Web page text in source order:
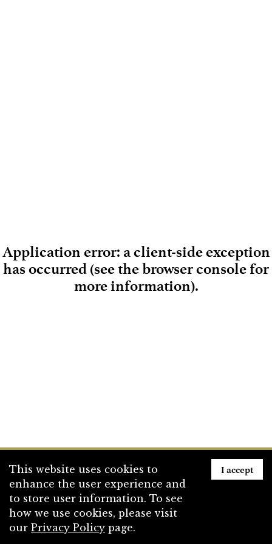
Loading
Application error: a client-side exception
has occurred (see the browser console for
more information).
This website uses cookies to
enhance the user experience and
to store user information. To see
how we use cookies, please visit
our Privacy Policy page.
I accept